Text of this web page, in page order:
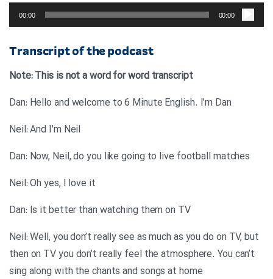
صوت
00:00
00:00
Transcript of the podcast
Note: This is not a word for word transcript
Dan: Hello and welcome to 6 Minute English. I’m Dan
Neil: And I’m Neil
Dan: Now, Neil, do you like going to live football matches
Neil: Oh yes, I love it
Dan: Is it better than watching them on TV
Neil: Well, you don’t really see as much as you do on TV, but
then on TV you don’t really feel the atmosphere. You can’t
sing along with the chants and songs at home